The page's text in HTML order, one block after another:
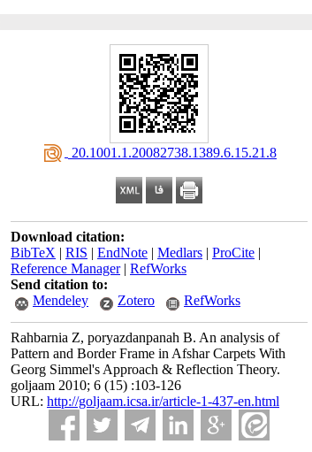
‎ 20.1001.1.20082738.1389.6.15.21.8
Download citation:
BibTeX | RIS | EndNote | Medlars | ProCite |
Reference Manager| RefWorks
Send citation to:
Mendeley
Zotero RefWorks
Rahbarnia Z, poryazdanpanah B. An analysis of
Pattern and Border Frame in Afshar Carpets With
Georg Simmel's Approach & Reflection Theory.
goljaam 2010; 6 (15) :103-126
URL: http://goljaam.icsa.ir/article-1-437-en.html